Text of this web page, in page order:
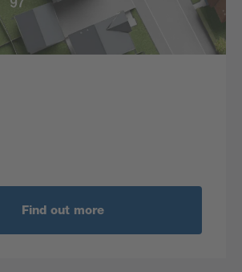
Find out more